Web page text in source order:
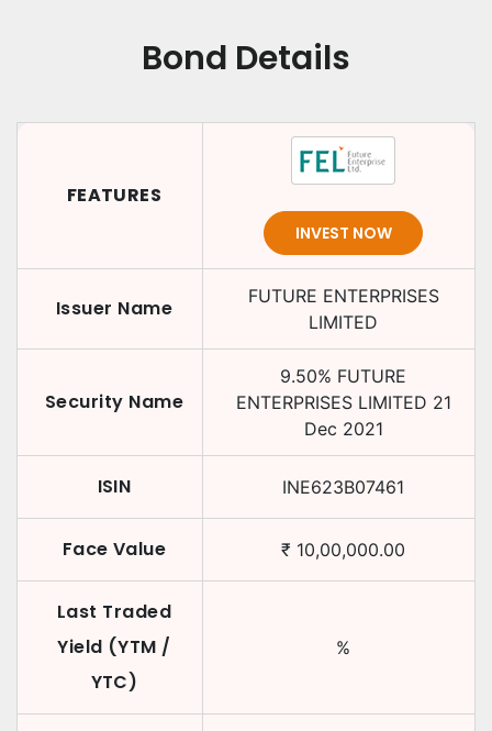
Bond Details
FEATURES
INVEST NOW
Issuer Name
FUTURE ENTERPRISES
LIMITED
Security Name
9.50% FUTURE
ENTERPRISES LIMITED 21
Dec 2021
ISIN INE623B07461
Face Value ₹ 10,00,000.00
Last Traded
Yield (YTM /
YTC)
%